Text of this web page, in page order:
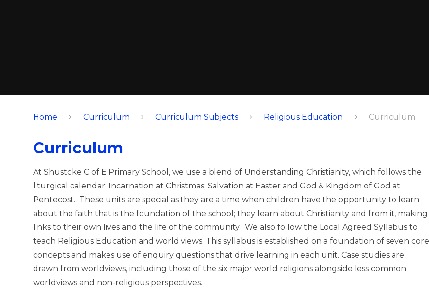
Home Curriculum Curriculum Subjects Religious Education Curriculum
Curriculum
At Shustoke C of E Primary School, we use a blend of Understanding Christianity, which follows the
liturgical calendar: Incarnation at Christmas; Salvation at Easter and God & Kingdom of God at
Pentecost. These units are special as they are a time when children have the opportunity to learn
about the faith that is the foundation of the school; they learn about Christianity and from it, making
links to their own lives and the life of the community. We also follow the Local Agreed Syllabus to
teach Religious Education and world views. This syllabus is established on a foundation of seven core
concepts and makes use of enquiry questions that drive learning in each unit. Case studies are
drawn from worldviews, including those of the six major world religions alongside less common
worldviews and non-religious perspectives.